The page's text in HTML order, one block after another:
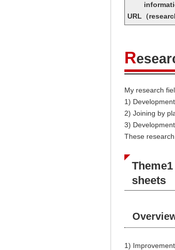
URL（
R
My research
1)
2) Joining by
3)
These
sheets
1)